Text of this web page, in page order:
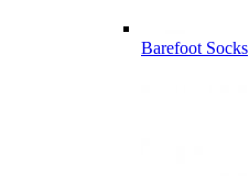
Barefoot Socks